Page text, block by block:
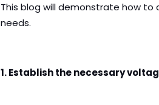
This blog will demonstrate how
needs.
1. Establish the necessary